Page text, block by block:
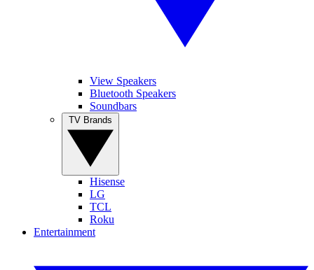
View Speakers
Bluetooth Speakers
Soundbars
Hisense
LG
TCL
Roku
Entertainment